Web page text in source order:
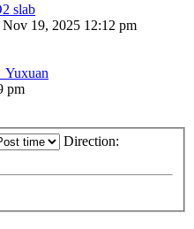
slab
Nov 19, 2025 12:12 pm
pm
Direction: